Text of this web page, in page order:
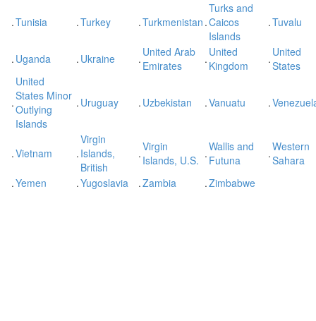
.Tunisia .Turkey .Turkmenistan .
Turks and
Caicos
Islands
.Tuvalu
. Uganda . Ukraine . United Arab
Emirates
. United
Kingdom
. United
States
.
United
States Minor
Outlying
Islands
. Uruguay . Uzbekistan .Vanuatu .
.Vietnam .
Virgin
Islands,
British
.Virgin
Islands, U.S. .Wallis and
Futuna
.Western
Sahara
.Yemen .Yugoslavia .Zambia .Zimbabwe